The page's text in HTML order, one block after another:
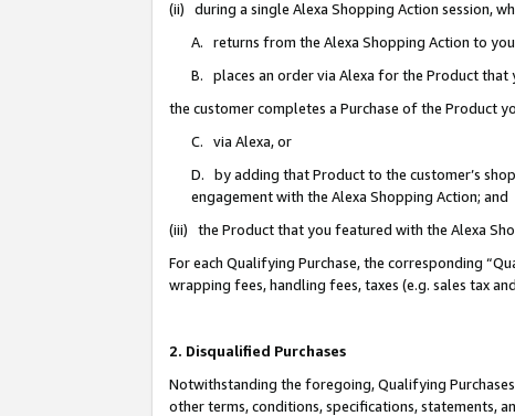
(ii) during a single Alexa Shopping Action session,
A. returns from the Alexa Shopping Action to
B. places an order via Alexa for the Product that
the customer completes a Purchase of the Product
C. via Alexa, or
D. by adding that Product to the customer’s
engagement with the Alexa Shopping Action; and
(iii) the Product that you featured with the Alexa
For each Qualifying Purchase, the corresponding
wrapping fees, handling fees, taxes (e.g. sales tax
2. Disqualified Purchases
Notwithstanding the foregoing, Qualifying
other terms, conditions, specifications, statements,